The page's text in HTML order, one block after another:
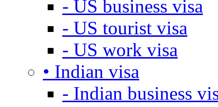
- US business visa
- US tourist visa
- US work visa
• Indian visa
- Indian business